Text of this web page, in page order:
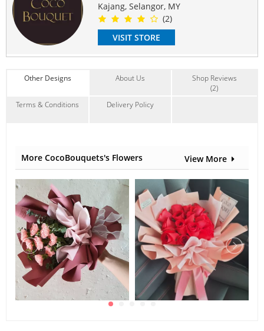
Kajang, Selangor, MY
(2)
VISIT STORE
Other Designs About Us
Shop Reviews
(2)
Terms & Conditions
Delivery Policy
More CocoBouquets's Flowers View More